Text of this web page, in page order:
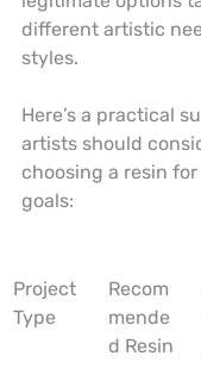
different artistic
styles.
Here’s a practical
artists should
choosing a resin
goals:
Project
Type
Recom
mende
d Resin